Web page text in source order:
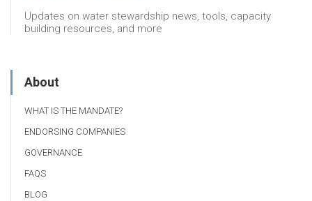
Updates on water stewardship news, tools, capacity
building resources, and more
About
WHAT IS THE MANDATE?
ENDORSING COMPANIES
GOVERNANCE
FAQS
BLOG